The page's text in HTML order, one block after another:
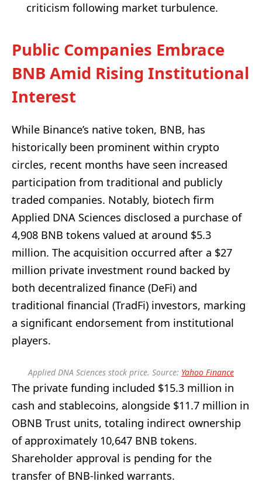
criticism following market turbulence.
Public Companies Embrace
BNB Amid Rising Institutional
Interest
While Binance’s native token, BNB, has
historically been prominent within crypto
circles, recent months have seen increased
participation from traditional and publicly
traded companies. Notably, biotech firm
Applied DNA Sciences disclosed a purchase of
4,908 BNB tokens valued at around $5.3
million. The acquisition occurred after a $27
million private investment round backed by
both decentralized finance (DeFi) and
traditional financial (TradFi) investors, marking
a significant endorsement from institutional
players.
Applied DNA Sciences stock price. Source: Yahoo Finance
The private funding included $15.3 million in
cash and stablecoins, alongside $11.7 million in
OBNB Trust units, totaling indirect ownership
of approximately 10,647 BNB tokens.
Shareholder approval is pending for the
transfer of BNB-linked warrants.